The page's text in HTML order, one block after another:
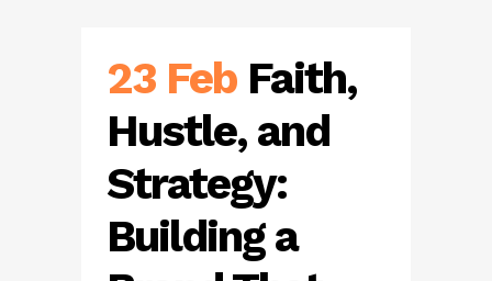
23 Feb Faith,
Hustle, and
Strategy:
Building a